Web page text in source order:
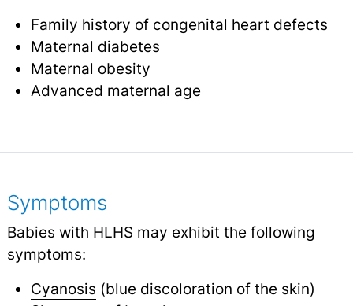
Family history of congenital heart defects
Maternal diabetes
Maternal obesity
Advanced maternal age
Symptoms
Babies with HLHS may exhibit the following
symptoms:
Cyanosis (blue discoloration of the skin)